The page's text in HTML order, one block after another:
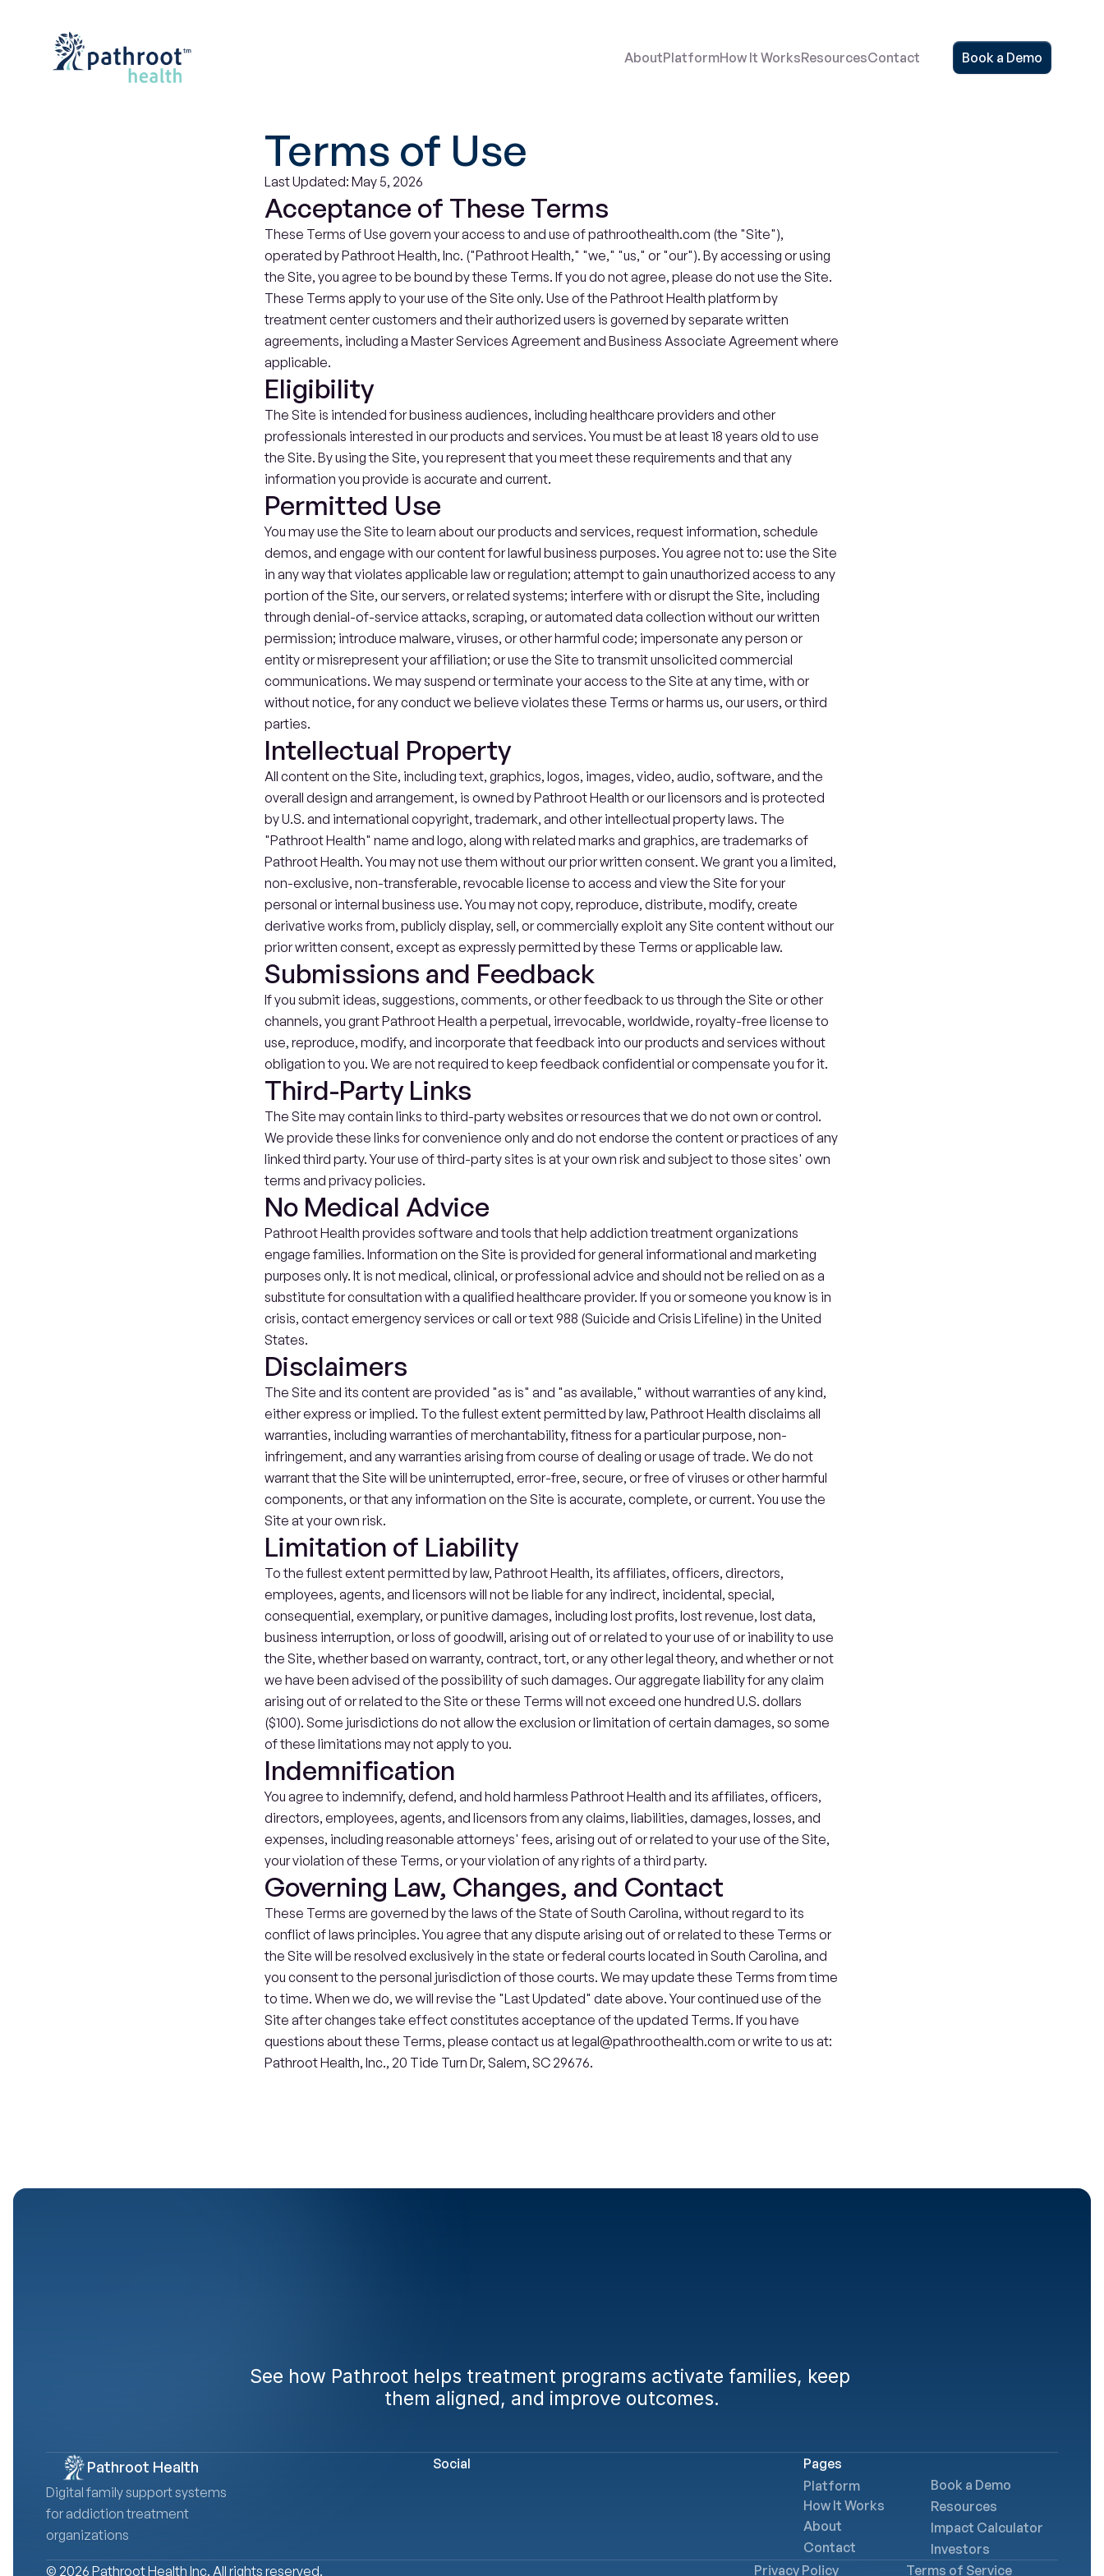
AboutPlatformHow It WorksResourcesContact Book a Demo
Terms of Use
Last Updated: May 5, 2026
Acceptance of These Terms
These Terms of Use govern your access to and use of pathroothealth.com (the "Site"),
operated by Pathroot Health, Inc. ("Pathroot Health," "we," "us," or "our"). By accessing or using
the Site, you agree to be bound by these Terms. If you do not agree, please do not use the Site.
These Terms apply to your use of the Site only. Use of the Pathroot Health platform by
treatment center customers and their authorized users is governed by separate written
agreements, including a Master Services Agreement and Business Associate Agreement where
applicable.
Eligibility
The Site is intended for business audiences, including healthcare providers and other
professionals interested in our products and services. You must be at least 18 years old to use
the Site. By using the Site, you represent that you meet these requirements and that any
information you provide is accurate and current.
Permitted Use
You may use the Site to learn about our products and services, request information, schedule
demos, and engage with our content for lawful business purposes. You agree not to: use the Site
in any way that violates applicable law or regulation; attempt to gain unauthorized access to any
portion of the Site, our servers, or related systems; interfere with or disrupt the Site, including
through denial-of-service attacks, scraping, or automated data collection without our written
permission; introduce malware, viruses, or other harmful code; impersonate any person or
entity or misrepresent your affiliation; or use the Site to transmit unsolicited commercial
communications. We may suspend or terminate your access to the Site at any time, with or
without notice, for any conduct we believe violates these Terms or harms us, our users, or third
parties.
Intellectual Property
All content on the Site, including text, graphics, logos, images, video, audio, software, and the
overall design and arrangement, is owned by Pathroot Health or our licensors and is protected
by U.S. and international copyright, trademark, and other intellectual property laws. The
"Pathroot Health" name and logo, along with related marks and graphics, are trademarks of
Pathroot Health. You may not use them without our prior written consent. We grant you a limited,
non-exclusive, non-transferable, revocable license to access and view the Site for your
personal or internal business use. You may not copy, reproduce, distribute, modify, create
derivative works from, publicly display, sell, or commercially exploit any Site content without our
prior written consent, except as expressly permitted by these Terms or applicable law.
Submissions and Feedback
If you submit ideas, suggestions, comments, or other feedback to us through the Site or other
channels, you grant Pathroot Health a perpetual, irrevocable, worldwide, royalty-free license to
use, reproduce, modify, and incorporate that feedback into our products and services without
obligation to you. We are not required to keep feedback confidential or compensate you for it.
Third-Party Links
The Site may contain links to third-party websites or resources that we do not own or control.
We provide these links for convenience only and do not endorse the content or practices of any
linked third party. Your use of third-party sites is at your own risk and subject to those sites' own
terms and privacy policies.
No Medical Advice
Pathroot Health provides software and tools that help addiction treatment organizations
engage families. Information on the Site is provided for general informational and marketing
purposes only. It is not medical, clinical, or professional advice and should not be relied on as a
substitute for consultation with a qualified healthcare provider. If you or someone you know is in
crisis, contact emergency services or call or text 988 (Suicide and Crisis Lifeline) in the United
States.
Disclaimers
The Site and its content are provided "as is" and "as available," without warranties of any kind,
either express or implied. To the fullest extent permitted by law, Pathroot Health disclaims all
warranties, including warranties of merchantability, fitness for a particular purpose, non-
infringement, and any warranties arising from course of dealing or usage of trade. We do not
warrant that the Site will be uninterrupted, error-free, secure, or free of viruses or other harmful
components, or that any information on the Site is accurate, complete, or current. You use the
Site at your own risk.
Limitation of Liability
To the fullest extent permitted by law, Pathroot Health, its affiliates, officers, directors,
employees, agents, and licensors will not be liable for any indirect, incidental, special,
consequential, exemplary, or punitive damages, including lost profits, lost revenue, lost data,
business interruption, or loss of goodwill, arising out of or related to your use of or inability to use
the Site, whether based on warranty, contract, tort, or any other legal theory, and whether or not
we have been advised of the possibility of such damages. Our aggregate liability for any claim
arising out of or related to the Site or these Terms will not exceed one hundred U.S. dollars
($100). Some jurisdictions do not allow the exclusion or limitation of certain damages, so some
of these limitations may not apply to you.
Indemnification
You agree to indemnify, defend, and hold harmless Pathroot Health and its affiliates, officers,
directors, employees, agents, and licensors from any claims, liabilities, damages, losses, and
expenses, including reasonable attorneys' fees, arising out of or related to your use of the Site,
your violation of these Terms, or your violation of any rights of a third party.
Governing Law, Changes, and Contact
These Terms are governed by the laws of the State of South Carolina, without regard to its
conflict of laws principles. You agree that any dispute arising out of or related to these Terms or
the Site will be resolved exclusively in the state or federal courts located in South Carolina, and
you consent to the personal jurisdiction of those courts. We may update these Terms from time
to time. When we do, we will revise the "Last Updated" date above. Your continued use of the
Site after changes take effect constitutes acceptance of the updated Terms. If you have
questions about these Terms, please contact us at legal@pathroothealth.com or write to us at:
Pathroot Health, Inc., 20 Tide Turn Dr, Salem, SC 29676.
See how Pathroot helps treatment programs activate families, keep
them aligned, and improve outcomes.
Book a Demo Calculate Your AMA Impact
Pathroot Health
Digital family support systems
for addiction treatment
organizations
Social
Pages
Platform
How It Works
About
Contact
Book a Demo
Resources
Impact Calculator
Investors
© 2026 Pathroot Health Inc. All rights reserved.
Privacy Policy Terms of Service